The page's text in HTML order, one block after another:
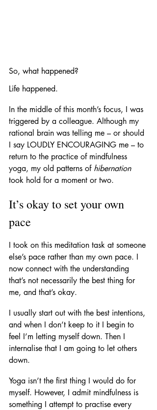
So, what happened?
Life happened.
In the middle of this month’s focus, I was
triggered by a colleague. Although my
rational brain was telling me – or should
I say LOUDLY ENCOURAGING me – to
return to the practice of mindfulness
yoga, my old patterns of hibernation
took hold for a moment or two.
It’s okay to set your own
pace
I took on this meditation task at someone
else’s pace rather than my own pace. I
now connect with the understanding
that’s not necessarily the best thing for
me, and that’s okay.
I usually start out with the best intentions,
and when I don’t keep to it I begin to
feel I’m letting myself down. Then I
internalise that I am going to let others
down.
Yoga isn’t the first thing I would do for
myself. However, I admit mindfulness is
something I attempt to practise every